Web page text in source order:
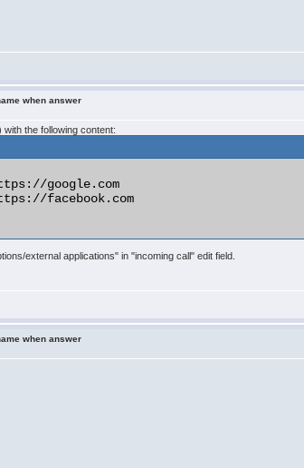
when answer
the following content:
google.com
facebook.com
external applications" in "incoming call" edit field.
when answer